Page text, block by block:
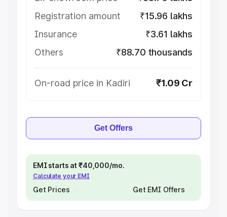
Registration amount
₹15.96 lakhs
Insurance
₹3.61 lakhs
Others
₹88.70 thousands
On-road price in Kadiri ₹1.09 Cr
Get Offers
EMI starts at ₹40,000/mo.
Calculate your EMI
Get Prices Get EMI Offers